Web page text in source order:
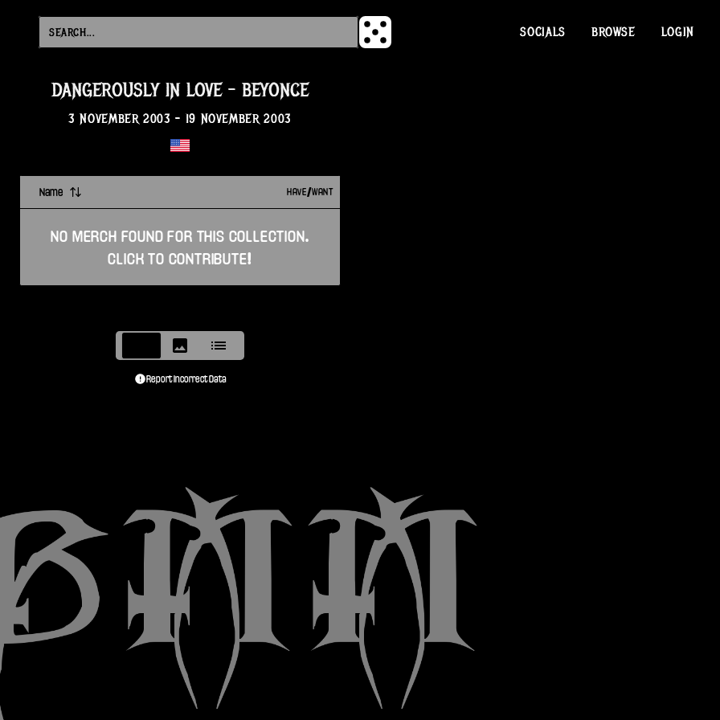
SOCIALS BROWSE LOGIN
DANGEROUSLY IN LOVE - BEYONCE
3 NOVEMBER 2003 - 19 NOVEMBER 2003
Name HAVE/WANT
NO MERCH FOUND FOR THIS COLLECTION.
CLICK TO CONTRIBUTE!
Report Incorrect Data